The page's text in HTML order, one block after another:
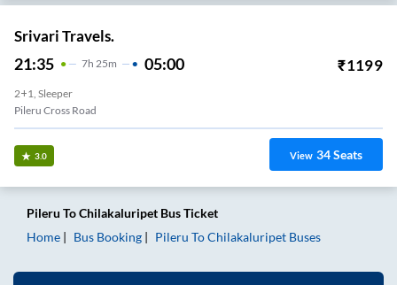
Srivari Travels.
21:35 7H 25m 05:00 ₹1199
2+1, Sleeper
Pileru Cross Road
3.0 View 34Seats
Pileru ToChilakaluripet Bus Ticket
Home
Bus Booking Pileru ToChilakaluripet Buses